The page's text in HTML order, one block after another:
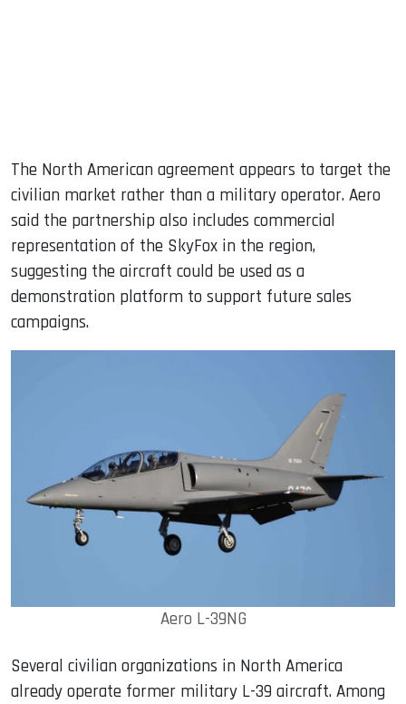
The North American agreement appears to target the
civilian market rather than a military operator. Aero
said the partnership also includes commercial
representation of the SkyFox in the region,
suggesting the aircraft could be used as a
demonstration platform to support future sales
campaigns.
Aero L-39NG
Several civilian organizations in North America
already operate former military L-39 aircraft. Among